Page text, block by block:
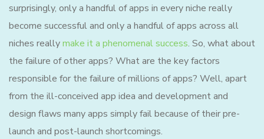
surprisingly, only a handful of apps in every niche really
become successful and only a handful of apps across all
niches reallymake it a phenomenal success. So, what about
the failure of other apps? What are the key factors
responsible for the failure of millions of apps? Well, apart
from the ill-conceived app idea and development and
design flaws many apps simply fail because of their pre-
launch and post-launch shortcomings.